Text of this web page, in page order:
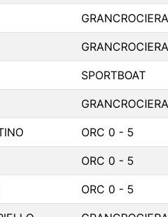
GRANCROCIERA
GRANCROCIERA
SPORTBOAT
GRANCROCIERA
ORC 0 - 5
ORC 0 - 5
ORC 0 - 5